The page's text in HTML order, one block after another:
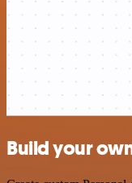
Build your